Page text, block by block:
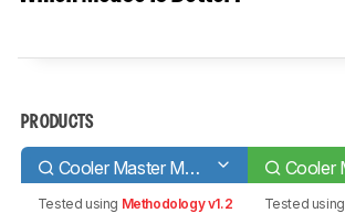
PRODUCTS
Cooler Master MM710
Tested using Methodology v1.2
Tested using